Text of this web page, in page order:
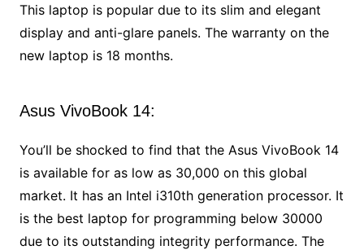
This laptop is popular due to its slim and elegant
display and anti-glare panels. The warranty on the
new laptop is 18 months.
Asus VivoBook 14:
You’ll be shocked to find that the Asus VivoBook 14
is available for as low as 30,000 on this global
market. It has an Intel i310th generation processor. It
is the best laptop for programming below 30000
due to its outstanding integrity performance. The